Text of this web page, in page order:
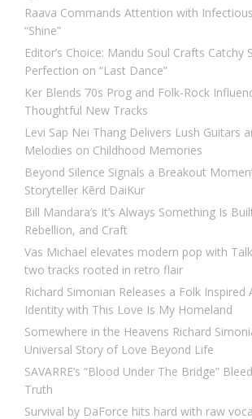
Raava Commands Attention with
“Shine”
Editor’s Choice: Mandu Soul Crafts Catchy
Perfection on “Last Dance”
Ker Blends 70s Prog and Folk-Rock
Thoughtful New Tracks
Levi Sap Nei Thang Delivers Lush Guitars
Melodies on Childhood Memories
Beyond Silence Signals a Breakout
Storyteller Kērd DaiKur
Bill Mandara’s It’s Always Something Is
Rebellion, and Craft
Vas Michael elevates modern pop with
two tracks rooted in retro flair
Richard Simonian Releases a Folk
Identity with This Love Is My Homeland
Somewhere in the Heavens Richard
Universal Story of Love Beyond Life
SAVARRE’s “Blood Under The Bridge”
Truth
Survival by DaForce hits hard with raw